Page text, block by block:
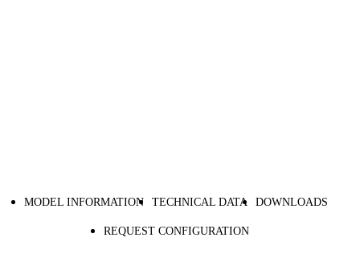
MODEL INFORMATION TECHNICAL DATA DOWNLOADS
REQUEST CONFIGURATION